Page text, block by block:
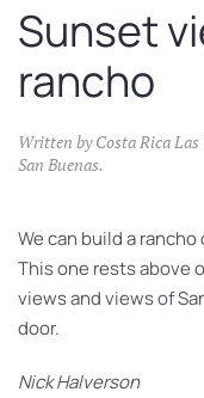
Sunset
rancho
Written byCosta Rica
San Buenas.
We can build a
This one rests above
views and views of
door.
Nick Halverson